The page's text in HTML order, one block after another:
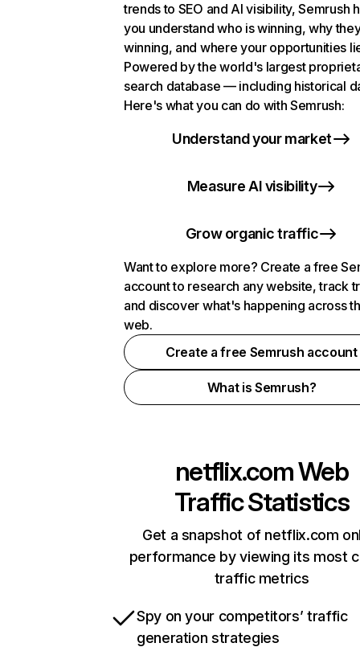
trends to SEO and AI visibility, Semrush
you understand who is winning, why
winning, and where your opportunities
Powered by the world's largest
search database — including historical
Here's what you can do with Semrush:
Understand your market
Measure AI visibility
Grow organic traffic
Want to explore more? Create a free
account to research any website, track
and discover what's happening across
web.
Create a free Semrush account
What is Semrush?
netflix.comWeb
Traffic Statistics
Get a snapshot of netflix.com
performance by viewing its most
traffic metrics
Spy on your competitors’ traffic
generation strategies